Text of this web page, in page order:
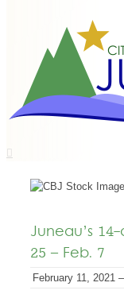
Juneau’s
25 – Feb. 7
February 11, 2021 –